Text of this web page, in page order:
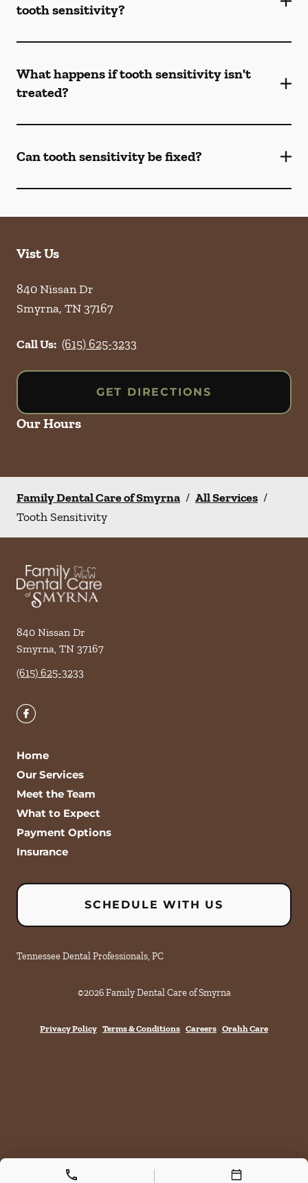
tooth sensitivity?
What happens if tooth sensitivity isn't
treated?
Can tooth sensitivity be fixed?
Vist Us
840 Nissan Dr
Smyrna, TN37167
Call Us: (615) 625-3233
GET DIRECTIONS
Our Hours
Family Dental Care of Smyrna / All Services /
Tooth Sensitivity
840 Nissan Dr
Smyrna, TN 37167
(615) 625-3233
Home
Our Services
Meet the Team
What to Expect
Payment Options
Insurance
SCHEDULE WITH US
Tennessee Dental Professionals, PC
©2026 Family Dental Care of Smyrna
Privacy Policy Terms & Conditions Careers Orahh Care